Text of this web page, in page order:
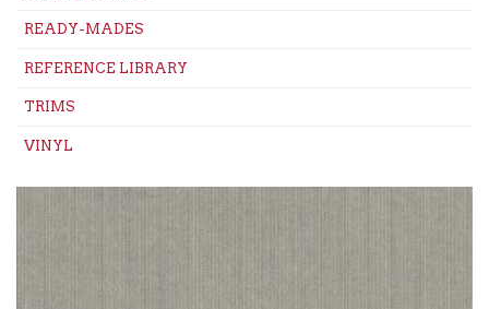
READY-MADES
REFERENCE LIBRARY
TRIMS
VINYL